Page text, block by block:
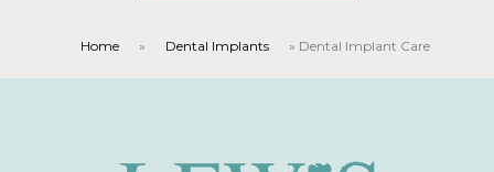
Home » Dental Implants » Dental Implant Care